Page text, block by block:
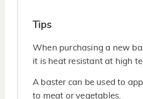
Tips
When purchasing a new
it is heat resistant at high
A baster can be used to
to meat or vegetables.